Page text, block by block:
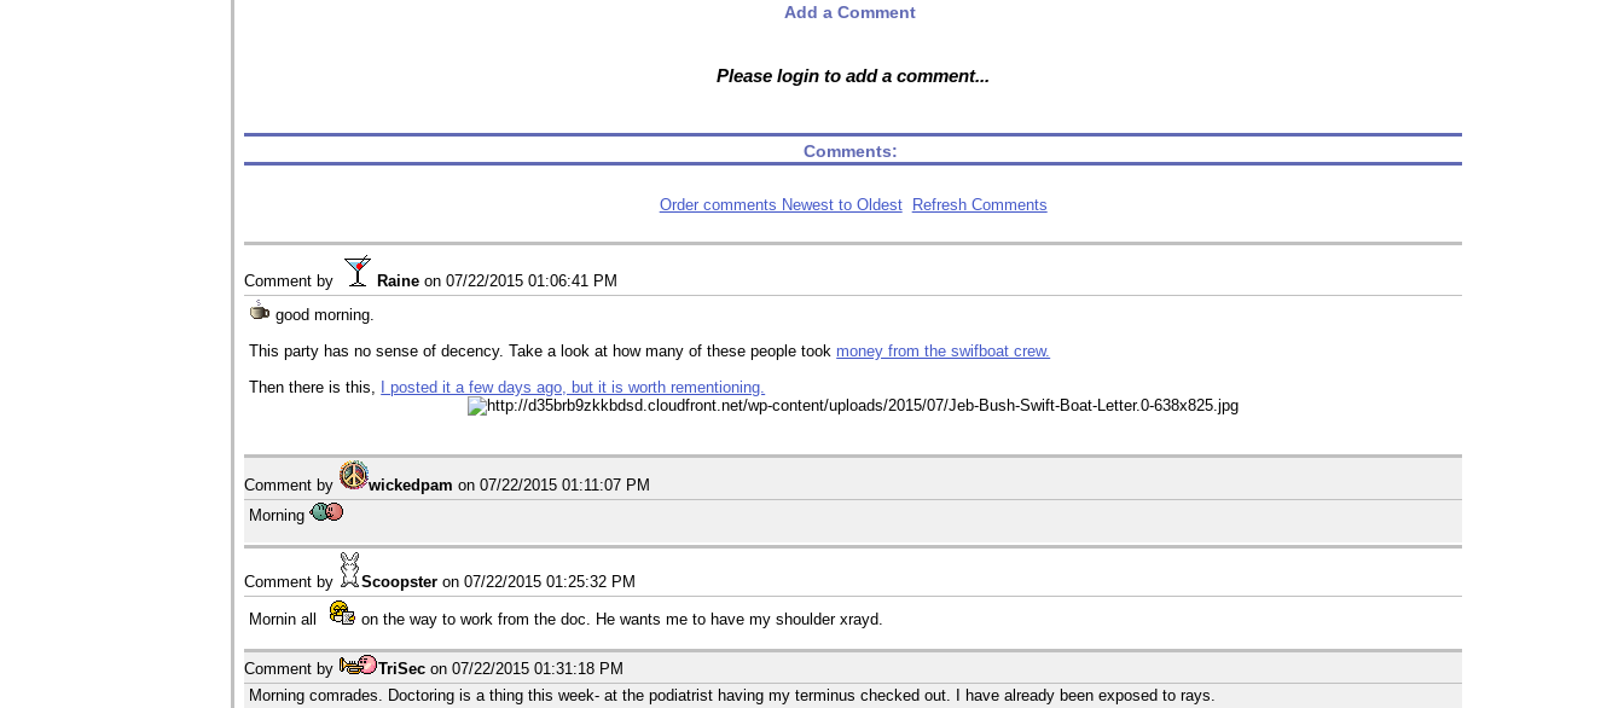
Add a Comment
Please login to add a comment...
Comments:
Order comments Newest to Oldest Refresh Comments
Comment by Raine on07/22/2015 01:06:41 PM
good morning.
This party has no sense of decency. Take a look at how many of these people took money from the swifboat crew.
Then there is this,
I posted it a few days ago, but it is worth rementioning.
Comment by wickedpam on07/22/2015 01:11:07 PM
Morning
Comment by Scoopster on07/22/2015 01:25:32 PM
Mornin all on the way to work from the doc. He wants me to have my shoulder xrayd.
Comment by TriSec on07/22/2015 01:31:18 PM
Morning comrades. Doctoring is a thing this week- at the podiatrist having my terminus checked out. I have already been exposed to rays.